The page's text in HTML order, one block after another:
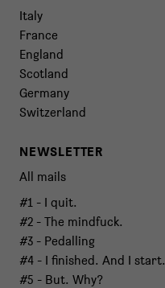
Italy
France
England
Scotland
Germany
Switzerland
NEWSLETTER
All mails
#1 - I quit.
#2 - The mindfuck.
#3 - Pedalling
#4 - I finished. And I start.
#5 - But. Why?